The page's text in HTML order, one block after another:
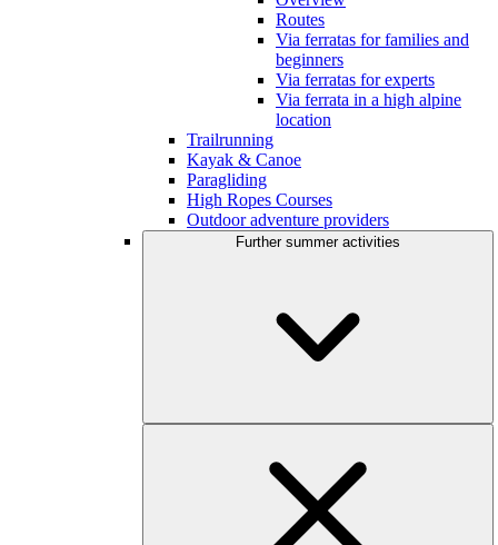
Routes
Via ferratas for families and
beginners
Via ferratas for experts
Via ferrata in a high alpine
location
Trailrunning
Kayak & Canoe
Paragliding
High Ropes Courses
Outdoor adventure providers
Further summer activities